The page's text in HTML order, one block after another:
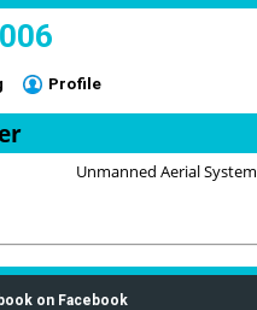
Profile
Unmanned Aerial System
on Facebook